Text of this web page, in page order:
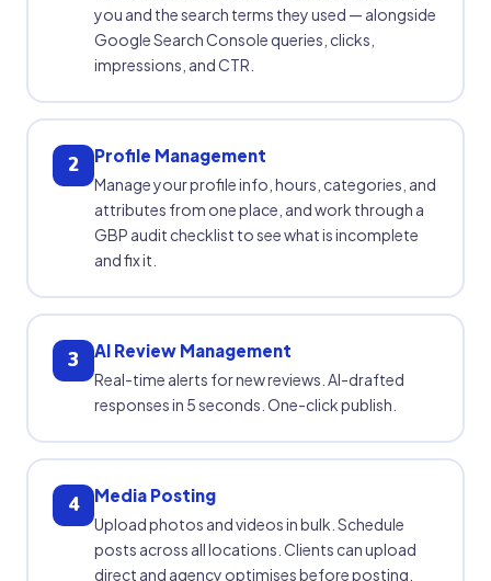
you and the search terms they used — alongside
Google Search Console queries, clicks,
impressions, and CTR.
2 Profile Management
Manage your profile info, hours, categories, and
attributes from one place, and work through a
GBP audit checklist to see what is incomplete
and fix it.
3 AI Review Management
Real-time alerts for new reviews. AI-drafted
responses in 5 seconds. One-click publish.
4 Media Posting
Upload photos and videos in bulk. Schedule
posts across all locations. Clients can upload
direct and agency optimises before posting.